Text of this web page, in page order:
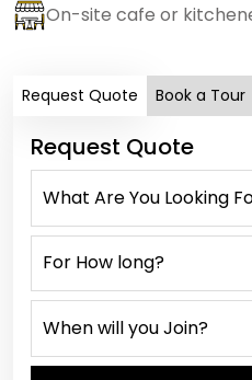
On-site cafe or
Request Quote Book a Tour
Request Quote